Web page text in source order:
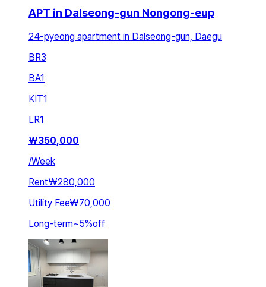
APT in Dalseong-gun Nongong-eup
24-pyeong apartment in Dalseong-gun, Daegu
BR3
BA1
KIT1
LR1
₩350,000
/Week
Rent₩280,000
Utility Fee₩70,000
Long-term~5%off